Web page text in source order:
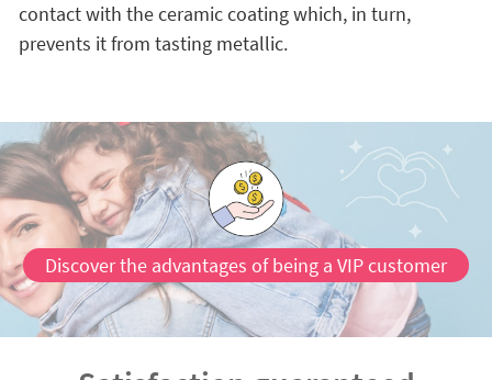
contact with the ceramic coating which, in turn,
prevents it from tasting metallic.
Discover the advantages of being a VIP customer